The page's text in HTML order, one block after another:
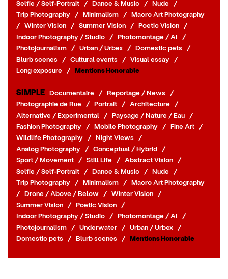
Selfie / Self-Portrait
/ Dance & Music / Nude
/
Trip Photography
/ Minimalism / Macro Art Photography
/ Winter Vision / Summer Vision / Poetic Vision
/
Indoor Photography / Studio
/ Photomontage / AI
/
Photojournalism
/ Urban / Urbex / Domestic pets
/
Blurb scenes
/ Cultural events / Visual essay
/
Long exposure
/ Mentions Honorable
SIMPLE Documentaire / Reportage / News
/
Photographie de Rue
/ Portrait / Architecture
/
Alternative / Experimental
/ Paysage / Nature / Eau
/
Fashion Photography
/ Mobile Photography / Fine Art
/
Wildlife Photography
/ Night Views
/
Analog Photography
/ Conceptual / Hybrid
/
Sport / Movement
/ Still Life / Abstract Vision
/
Selfie / Self-Portrait
/ Dance & Music / Nude
/
Trip Photography
/ Minimalism / Macro Art Photography
/ Drone / Above / Below / Winter Vision
/
Summer Vision
/ Poetic Vision
/
Indoor Photography / Studio
/ Photomontage / AI
/
Photojournalism
/ Underwater / Urban / Urbex
/
Domestic pets
/ Blurb scenes / Mentions Honorable